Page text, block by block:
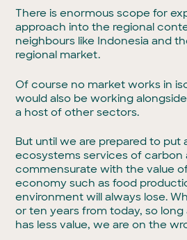
There is enormous scope for
approach into the regional
neighbours like Indonesia and
regional market.
Of course no market works in
would also be working
a host of other sectors.
But until we are prepared to put
ecosystems services of carbon
commensurate with the value
economy such as food
environment will always lose.
or ten years from today, so
has less value, we are on the